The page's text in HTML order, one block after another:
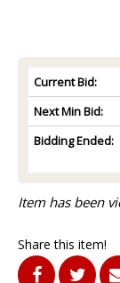
Current Bid:
Next Min Bid:
Bidding Ended:
Item has been
Share this item!